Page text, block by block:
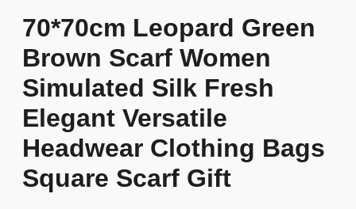
70*70cm Leopard Green
Brown Scarf Women
Simulated Silk Fresh
Elegant Versatile
Headwear Clothing Bags
Square Scarf Gift